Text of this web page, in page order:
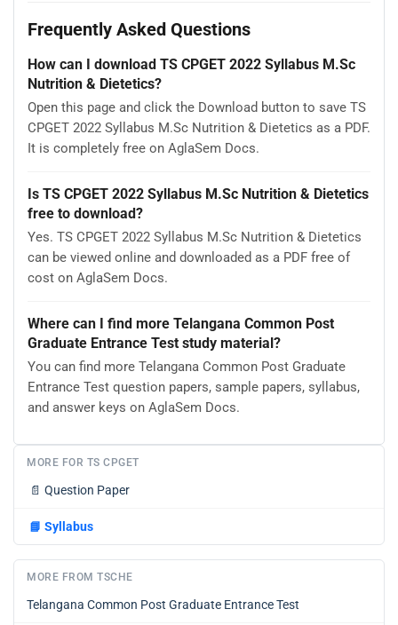
Frequently Asked Questions
How can I download TS CPGET 2022 Syllabus M.Sc
Nutrition & Dietetics?
Open this page and click the Download button to save TS
CPGET 2022 Syllabus M.Sc Nutrition & Dietetics as a PDF.
It is completely free on AglaSem Docs.
Is TS CPGET 2022 Syllabus M.Sc Nutrition & Dietetics
free to download?
Yes. TS CPGET 2022 Syllabus M.Sc Nutrition & Dietetics
can be viewed online and downloaded as a PDF free of
cost on AglaSem Docs.
Where can I find more Telangana Common Post
Graduate Entrance Test study material?
You can find more Telangana Common Post Graduate
Entrance Test question papers, sample papers, syllabus,
and answer keys on AglaSem Docs.
MORE FOR TS CPGET
📄 Question Paper
📘 Syllabus
MORE FROM TSCHE
Telangana Common Post Graduate Entrance Test